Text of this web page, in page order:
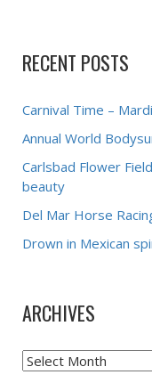
RECENT POSTS
Carnival Time –
Annual World
Carlsbad Flower
beauty
Del Mar Horse
Drown in Mexican
ARCHIVES
Archives